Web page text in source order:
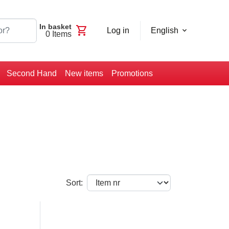
In basket
0Items shopping_cart Log in English
Second Hand New items Promotions
Sort: